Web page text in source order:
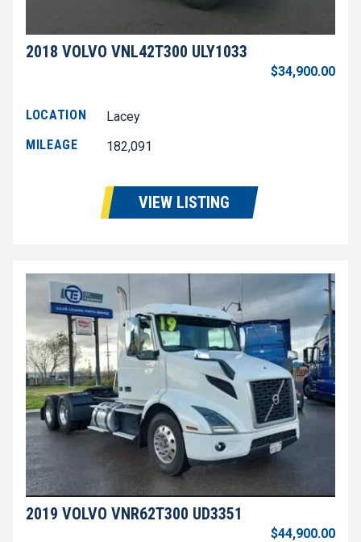
2018 VOLVO VNL42T300 ULY1033
$34,900.00
LOCATION
Lacey
MILEAGE
182,091
VIEW LISTING
2019 VOLVO VNR62T300 UD3351
$44,900.00